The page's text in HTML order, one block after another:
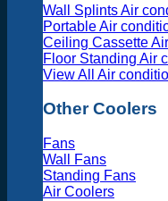
Wall Splints Air
Portable Air
Ceiling Cassette
Floor Standing Air
View All Air
Other Coolers
Fans
Wall Fans
Standing Fans
Air Coolers